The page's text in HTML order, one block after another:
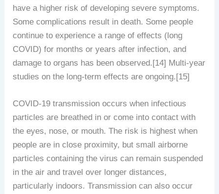
have a higher risk of developing severe symptoms.
Some complications result in death. Some people
continue to experience a range of effects (long
COVID) for months or years after infection, and
damage to organs has been observed.[14] Multi-year
studies on the long-term effects are ongoing.[15]
COVID‑19 transmission occurs when infectious
particles are breathed in or come into contact with
the eyes, nose, or mouth. The risk is highest when
people are in close proximity, but small airborne
particles containing the virus can remain suspended
in the air and travel over longer distances,
particularly indoors. Transmission can also occur